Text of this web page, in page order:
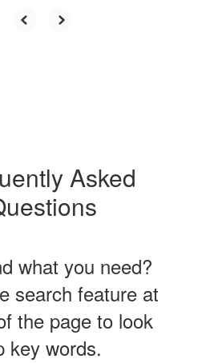
Asked
what you need?
search feature at
the page to look
key words.